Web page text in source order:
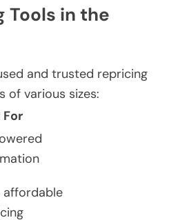
Tools in the
and trusted repricing
of various sizes:
For
affordable